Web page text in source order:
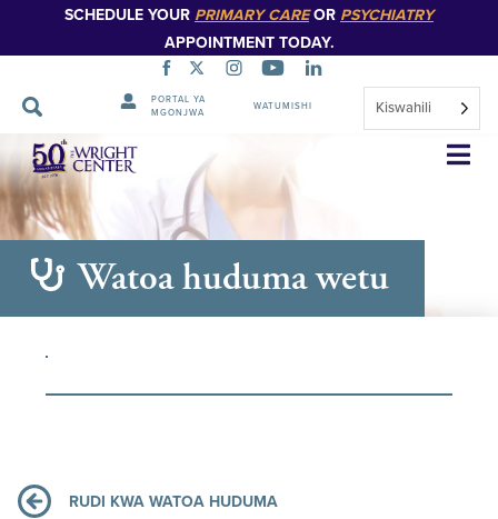
SCHEDULE YOUR PRIMARY CAREOR PSYCHIATRY
APPOINTMENT TODAY.
PORTAL YA
MGONJWA
WATUMISHI Kiswahili
Ruka
Urambazaji
Watoa huduma wetu
RUDI KWA WATOA HUDUMA